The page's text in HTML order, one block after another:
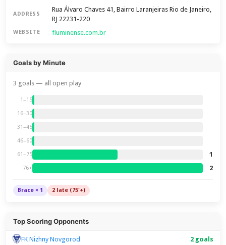
ADDRESS
Rua Álvaro Chaves 41, Bairro Laranjeiras Rio de Janeiro,
RJ 22231-220
WEBSITE fluminense.com.br
Goals by Minute
3 goals — all open play
1–15
16–30
31–45
46–60
61–75 1
76+ 2
Brace × 1 2 late (75'+)
Top Scoring Opponents
FK Nizhny Novgorod 2 goals